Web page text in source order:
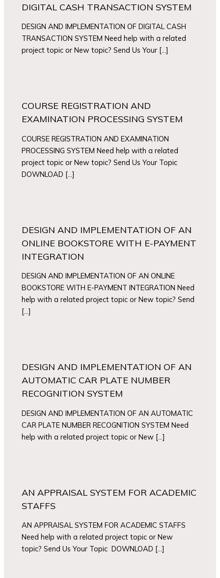
DIGITAL CASH TRANSACTION SYSTEM
DESIGN AND IMPLEMENTATION OF DIGITAL CASH
TRANSACTION SYSTEM Need help with a related
project topic or New topic? Send Us Your […]
COURSE REGISTRATION AND
EXAMINATION PROCESSING SYSTEM
COURSE REGISTRATION AND EXAMINATION
PROCESSING SYSTEM Need help with a related
project topic or New topic? Send Us Your Topic
DOWNLOAD […]
DESIGN AND IMPLEMENTATION OF AN
ONLINE BOOKSTORE WITH E-PAYMENT
INTEGRATION
DESIGN AND IMPLEMENTATION OF AN ONLINE
BOOKSTORE WITH E-PAYMENT INTEGRATION Need
help with a related project topic or New topic? Send
[…]
DESIGN AND IMPLEMENTATION OF AN
AUTOMATIC CAR PLATE NUMBER
RECOGNITION SYSTEM
DESIGN AND IMPLEMENTATION OF AN AUTOMATIC
CAR PLATE NUMBER RECOGNITION SYSTEM Need
help with a related project topic or New […]
AN APPRAISAL SYSTEM FOR ACADEMIC
STAFFS
AN APPRAISAL SYSTEM FOR ACADEMIC STAFFS
Need help with a related project topic or New
topic? Send Us Your Topic DOWNLOAD […]